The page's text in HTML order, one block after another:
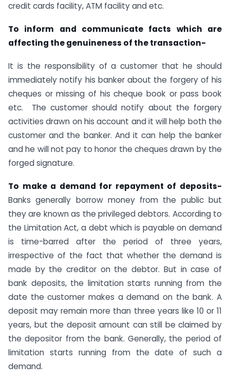
credit cards facility, ATM facility and etc.
To inform and communicate facts which are
affecting the genuineness of the transaction-
It is the responsibility of a customer that he should
immediately notify his banker about the forgery of his
cheques or missing of his cheque book or pass book
etc. The customer should notify about the forgery
activities drawn on his account and it will help both the
customer and the banker. And it can help the banker
and he will not pay to honor the cheques drawn by the
forged signature.
To make a demand for repayment of deposits-
Banks generally borrow money from the public but
they are known as the privileged debtors. According to
the Limitation Act, a debt which is payable on demand
is time-barred after the period of three years,
irrespective of the fact that whether the demand is
made by the creditor on the debtor. But in case of
bank deposits, the limitation starts running from the
date the customer makes a demand on the bank. A
deposit may remain more than three years like 10 or 11
years, but the deposit amount can still be claimed by
the depositor from the bank. Generally, the period of
limitation starts running from the date of such a
demand.